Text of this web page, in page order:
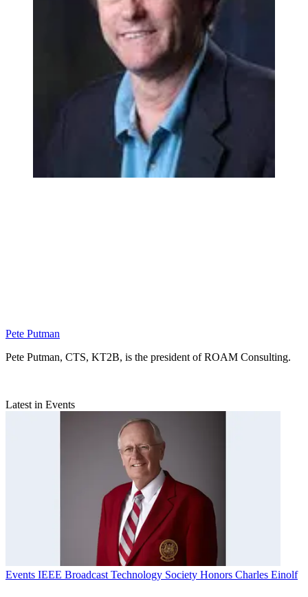
Pete Putman
Pete Putman, CTS, KT2B, is the president of ROAM Consulting.
Latest in Events
Events IEEE Broadcast Technology Society Honors Charles Einolf